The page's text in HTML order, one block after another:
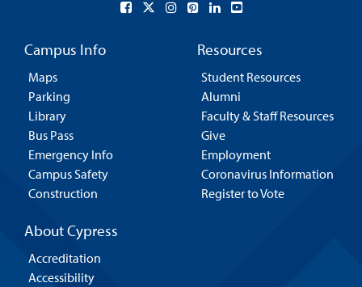
Campus Info
Maps
Parking
Library
Bus Pass
Emergency Info
Campus Safety
Construction
Resources
Student Resources
Alumni
Faculty & Staff Resources
Give
Employment
Coronavirus Information
Register to Vote
About Cypress
Accreditation
Accessibility